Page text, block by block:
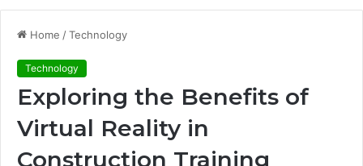
Home /Technology
Technology
Exploring the Benefits of
Virtual Reality in
Construction Training